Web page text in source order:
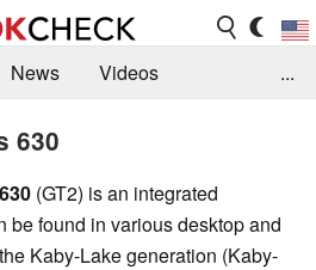
News
Videos
...
630
(GT2) is an integrated
be found in various desktop and
Kaby-Lake generation (Kaby-